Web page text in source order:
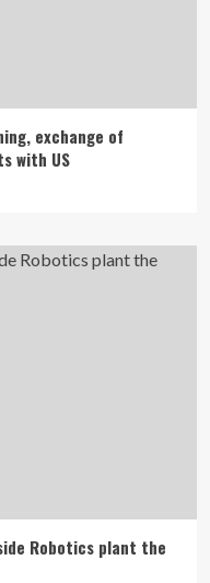
exchange of
with US
Robotics plant the